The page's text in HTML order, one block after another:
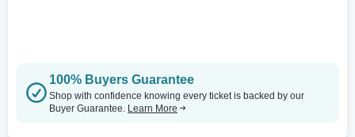
100% Buyers Guarantee
Shop with confidence knowing every ticket is backed by our
Buyer Guarantee. Learn More